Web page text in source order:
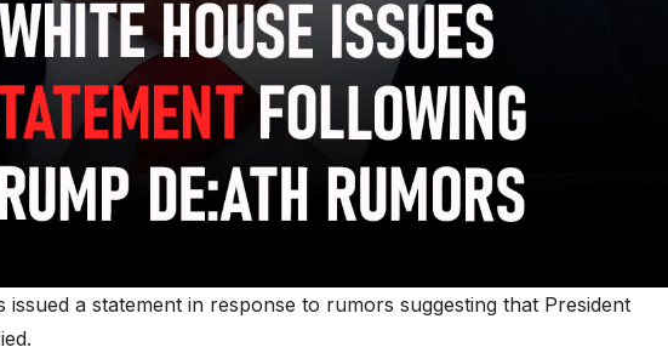
issued a statement in response to rumors suggesting that President